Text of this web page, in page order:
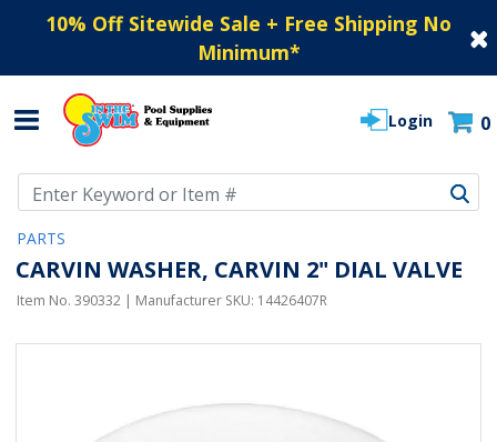
10% Off Sitewide Sale + Free Shipping No
Minimum*
Login 0
PARTS
CARVIN WASHER, CARVIN 2" DIAL VALVE
Item No. 390332 | Manufacturer SKU: 14426407R